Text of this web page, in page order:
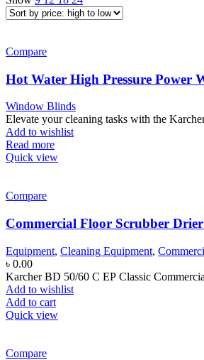
Compare
Hot Water High Pressure Power
Window Blinds
Elevate your cleaning tasks with the
Add to wishlist
Read more
Quick view
Compare
Commercial Floor Scrubber
Equipment, Cleaning Equipment,
৳ 0.00
Karcher BD 50/60 C EP Classic
Add to wishlist
Add to cart
Quick view
Compare